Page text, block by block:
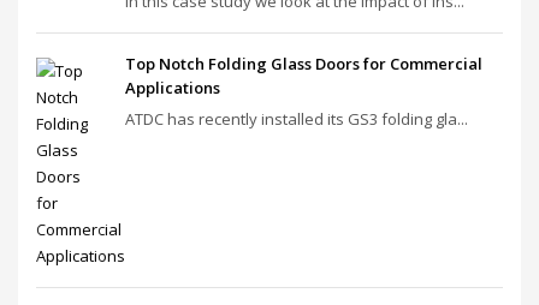
Top Notch Folding Glass Doors for Commercial
Applications
ATDC has recently installed its GS3 folding gla...